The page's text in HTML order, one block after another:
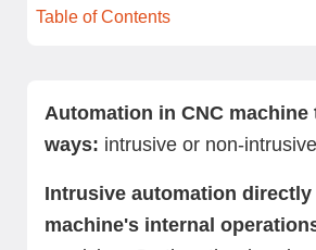
Table of Contents
Automation in CNC
ways: intrusive or non-
Intrusive automation
machine's internal